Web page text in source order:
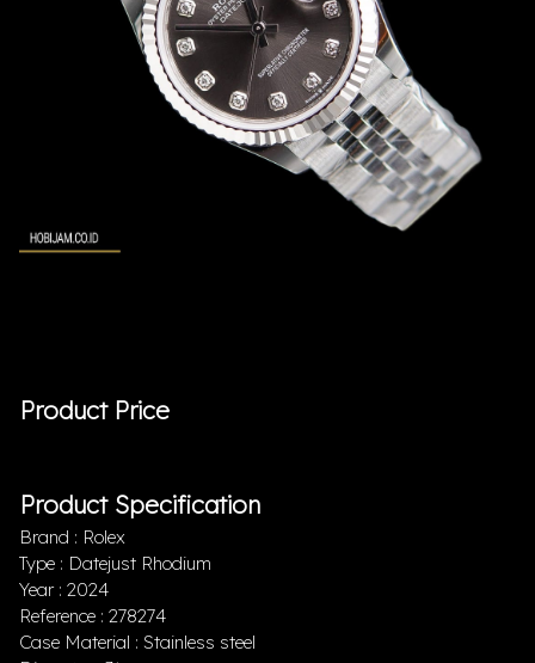
Product Price
Product Specification
Brand : Rolex
Type : Datejust Rhodium
Year : 2024
Reference : 278274
Case Material : Stainless steel